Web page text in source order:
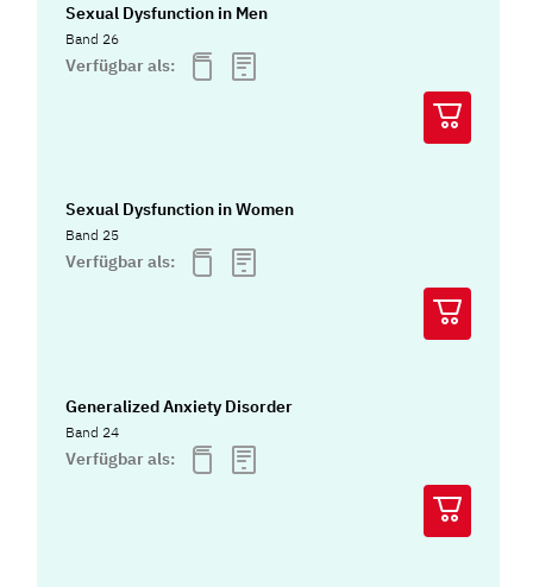
Sexual Dysfunction in Men
Band 26
Verfügbar als:
Sexual Dysfunction in Women
Band 25
Verfügbar als:
Generalized Anxiety Disorder
Band 24
Verfügbar als: